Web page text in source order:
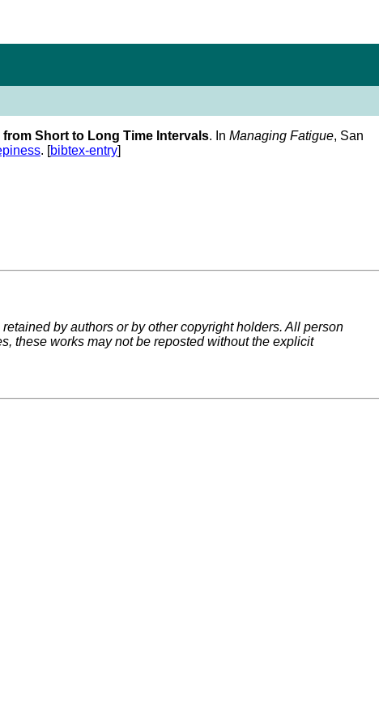
Short to Long Time Intervals. In Managing Fatigue, San
. [bibtex-entry]
by authors or by other copyright holders. All person
these works may not be reposted without the explicit